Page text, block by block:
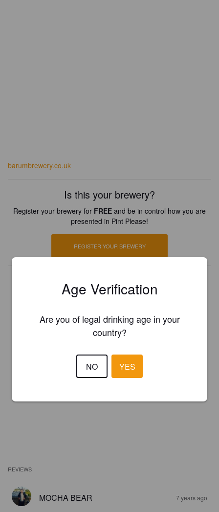
barumbrewery.co.uk
Is this your brewery?
Register your brewery for FREE and be in control how you are
presented in Pint Please!
REGISTER YOUR BREWERY
REVIEWS
MOCHA BEAR 7 years ago
Age Verification
Are you of legal drinking age in your
country?
NO YES